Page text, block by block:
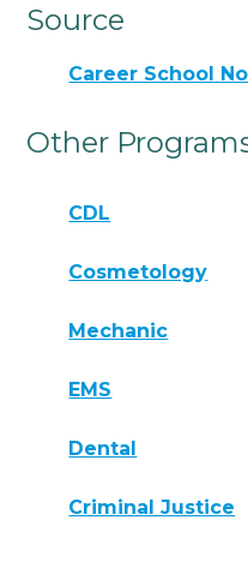
Source
Career School
Other
CDL
Cosmetology
Mechanic
EMS
Dental
Criminal Justice